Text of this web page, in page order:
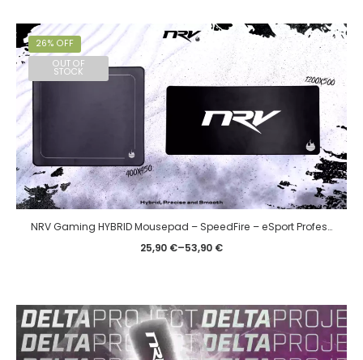
26% OFF
OUT OF
STOCK
NRV Gaming HYBRID Mousepad – SpeedFire – eSport Professional
25,90 €–53,90 €